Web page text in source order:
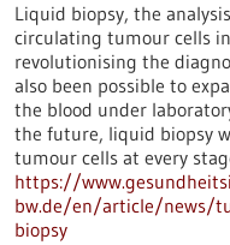
Liquid biopsy, the
circulating tumour cells
revolutionising the
also been possible to
the blood under
the future, liquid biopsy
tumour cells at every
https://
bw.de/en/article/news/
biopsy